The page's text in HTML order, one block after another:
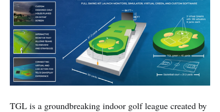
TGL is a groundbreaking indoor golf league created by